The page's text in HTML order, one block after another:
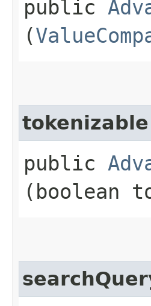
public
(
tokenizable
public
(boolean